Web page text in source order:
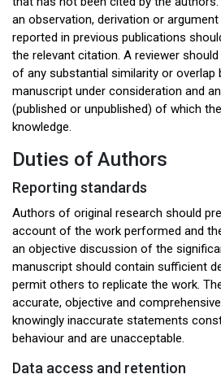
an observation, derivation or
reported in previous publications
the relevant citation. A reviewer
of any substantial similarity or overlap
manuscript under consideration and
(published or unpublished) of which
knowledge.
Duties of Authors
Reporting standards
Authors of original research should
account of the work performed and
an objective discussion of the
manuscript should contain sufficient
permit others to replicate the work.
accurate, objective and
knowingly inaccurate statements
behaviour and are unacceptable.
Data access and retention